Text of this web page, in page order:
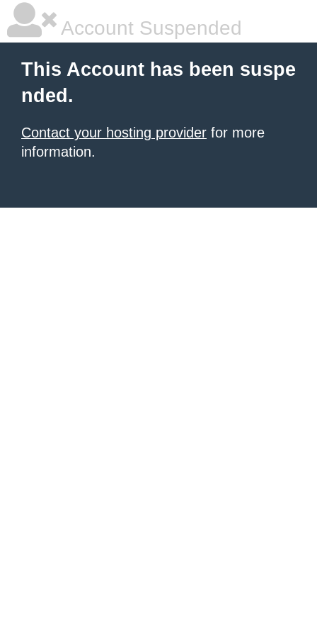
Account Suspended
This Account has been suspe
nded.
Contact your hosting provider for more
information.